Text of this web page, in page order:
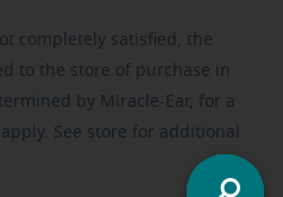
completely satisfied, the
to the store of purchase in
by Miracle-Ear, for a
See store for additional